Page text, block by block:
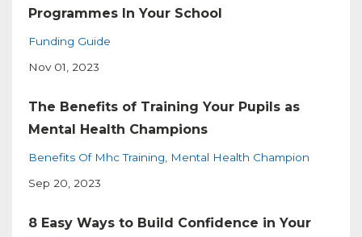
Programmes In Your School
Funding Guide
Nov 01, 2023
The Benefits of Training Your Pupils as
Mental Health Champions
Benefits Of Mhc Training
Mental Health Champion
Sep 20, 2023
8 Easy Ways to Build Confidence in Your